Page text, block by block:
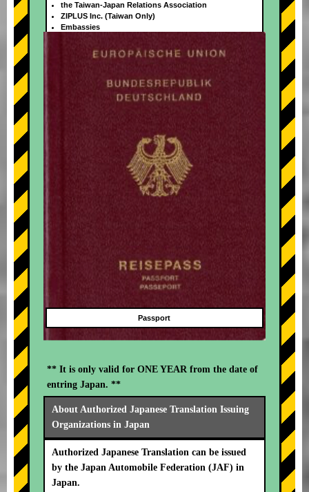
+
the Taiwan-Japan Relations Association
ZIPLUS Inc. (Taiwan Only)
Embassies
Passport
** It is only valid for ONE YEAR from the date of
entring Japan. **
About Authorized Japanese Translation Issuing
Organizations in Japan
Authorized Japanese Translation can be issued
by the Japan Automobile Federation (JAF) in
Japan.